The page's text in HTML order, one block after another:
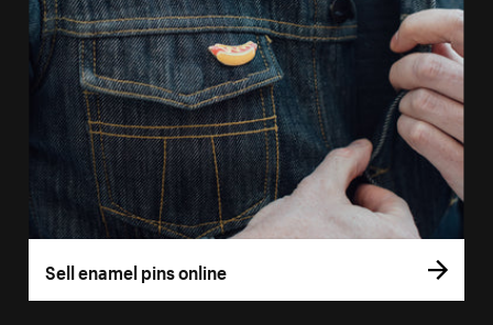
Sell enamel pins online